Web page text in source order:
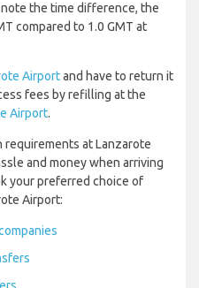
the time difference, the
compared to 1.0 GMT at
Airportand have to return it
fees by refilling at the
Airport.
at Lanzarote
and money when arriving
your preferred choice of
Airport: